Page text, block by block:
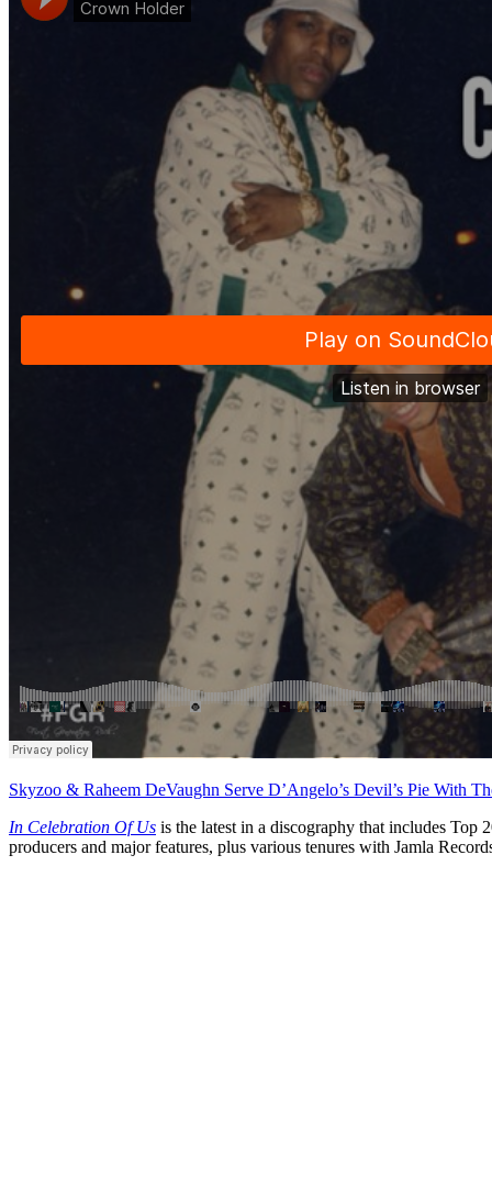
Skyzoo & Raheem DeVaughn Serve D’Angelo’s Devil’s Pie With
In Celebration Of Us is the latest in a discography that includes Top
producers and major features, plus various tenures with Jamla